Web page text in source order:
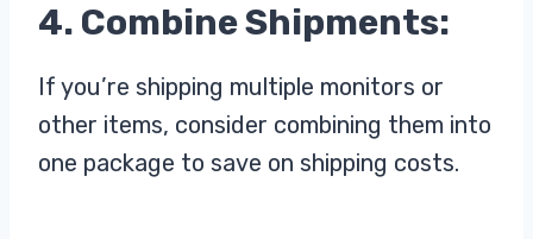
4. Combine Shipments:
If you’re shipping multiple monitors or
other items, consider combining them into
one package to save on shipping costs.